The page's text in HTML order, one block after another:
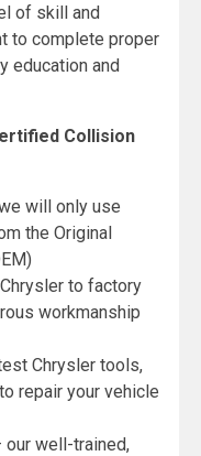
of skill and
to complete proper
education and
Collision
will only use
the Original
to factory
workmanship
Chrysler tools,
repair your vehicle
our well-trained,